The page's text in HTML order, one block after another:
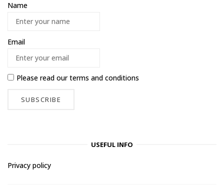
Name
Email
Please read ourterms and conditions
USEFUL INFO
Privacy policy